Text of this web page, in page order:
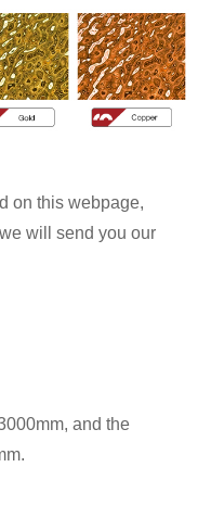
on this webpage,
will send you our
and the